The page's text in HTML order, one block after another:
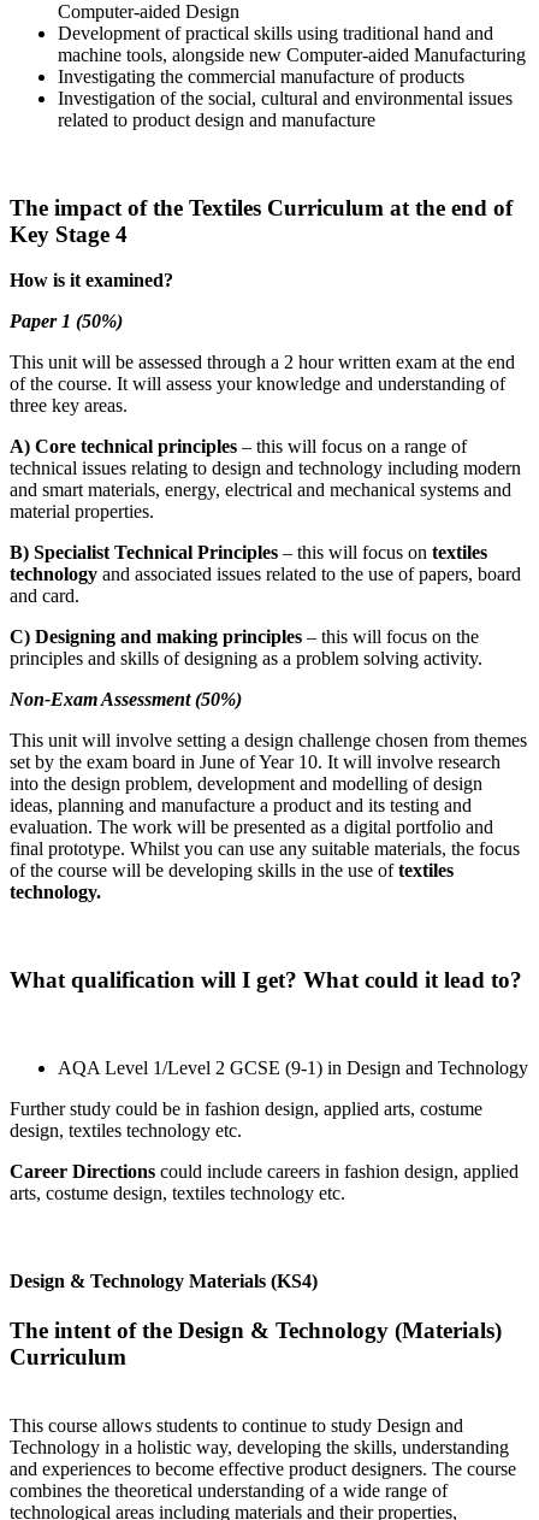
Computer-aided Design
Development of practical skills using traditional hand and
machine tools, alongside new Computer-aided Manufacturing
Investigating the commercial manufacture of products
Investigation of the social, cultural and environmental issues
related to product design and manufacture
The impact of the Textiles Curriculum at the end of
Key Stage 4
How is it examined?
Paper 1 (50%)
This unit will be assessed through a 2 hour written exam at the end
of the course. It will assess your knowledge and understanding of
three key areas.
A) Core technical principles – this will focus on a range of
technical issues relating to design and technology including modern
and smart materials, energy, electrical and mechanical systems and
material properties.
B) Specialist Technical Principles – this will focus on textiles
technology and associated issues related to the use of papers, board
and card.
C) Designing and making principles – this will focus on the
principles and skills of designing as a problem solving activity.
Non-Exam Assessment (50%)
This unit will involve setting a design challenge chosen from themes
set by the exam board in June of Year 10. It will involve research
into the design problem, development and modelling of design
ideas, planning and manufacture a product and its testing and
evaluation. The work will be presented as a digital portfolio and
final prototype. Whilst you can use any suitable materials, the focus
of the course will be developing skills in the use oftextiles
technology.
What qualification will I get? What could it lead to?
AQA Level 1/Level 2 GCSE (9-1) in Design and Technology
Further study could be in fashion design, applied arts, costume
design, textiles technology etc.
Career Directions could include careers in fashion design, applied
arts, costume design, textiles technology etc.
Design & Technology Materials (KS4)
The intent of the Design & Technology (Materials)
Curriculum
This course allows students to continue to study Design and
Technology in a holistic way, developing the skills, understanding
and experiences to become effective product designers. The course
combines the theoretical understanding of a wide range of
technological areas including materials and their properties,